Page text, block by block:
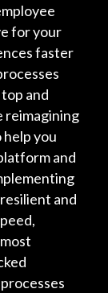
for your
faster
and
reimagining
you
and
and